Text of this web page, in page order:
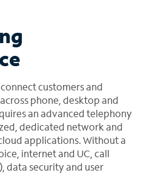
customers and
phone, desktop and
an advanced telephony
dedicated network and
applications. Without a
internet and UC, call
data security and user